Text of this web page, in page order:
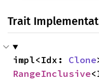
Trait
impl<Idx: Clone
RangeInclusive